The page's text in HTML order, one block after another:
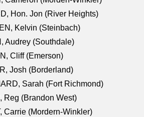
Hon. Jon (River Heights)
Kelvin (Steinbach)
Audrey (Southdale)
Cliff (Emerson)
Josh (Borderland)
Sarah (Fort Richmond)
Reg (Brandon West)
Carrie (Mordern-Winkler)